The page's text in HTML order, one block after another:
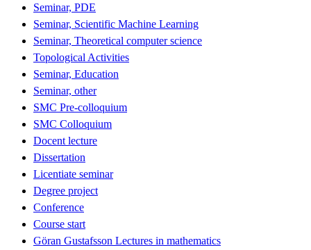
Seminar, PDE
Seminar, Scientific Machine Learning
Seminar, Theoretical computer science
Topological Activities
Seminar, Education
Seminar, other
SMC Pre-colloquium
SMC Colloquium
Docent lecture
Dissertation
Licentiate seminar
Degree project
Conference
Course start
Göran Gustafsson Lectures in mathematics